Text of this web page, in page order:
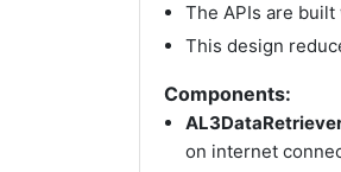
The APIs are
This design
Components:
on internet